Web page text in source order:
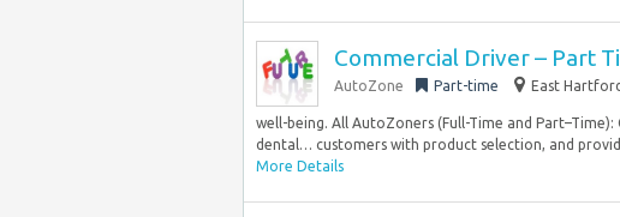
Commercial Driver – Part
AutoZone Part-time East
well-being. All AutoZoners (Full-Time and
dental… customers with product selection, and
More Details